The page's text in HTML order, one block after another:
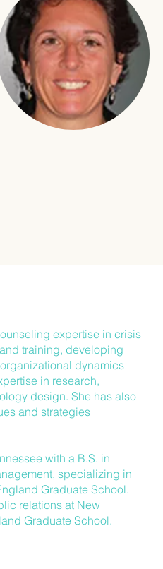
expertise in crisis
training, developing
dynamics
in research,
design. She has also
and strategies
with a B.S. in
specializing in
Graduate School.
relations at New
Graduate School.